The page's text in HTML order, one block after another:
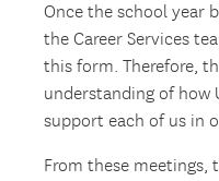
Once the school year
the Career Services
this form. Therefore,
understanding of how
support each of us in
From these meetings,